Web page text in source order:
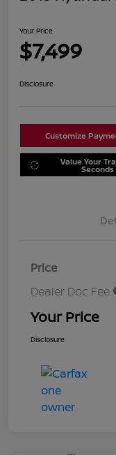
Your Price
$7,499
Disclosure
Customize
Value Your
Seconds
Price
Dealer Doc Fee
Your Price
Disclosure